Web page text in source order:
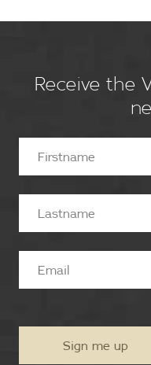
Receive the
Sign me up